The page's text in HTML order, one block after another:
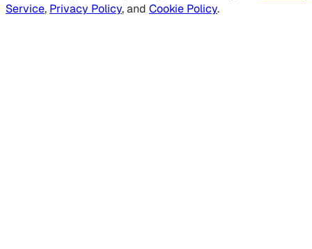
Service, Privacy Policy, and Cookie Policy.